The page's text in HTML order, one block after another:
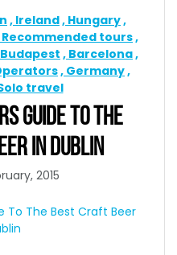
Ireland Hungary
Recommended tours
Budapest Barcelona
Germany
travel
GUIDE TO THE
IN DUBLIN
2015